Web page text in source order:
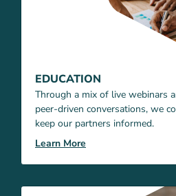
EDUCATION
Through a mix of live webinars
peer-driven conversations, we
keep our partners informed.
Learn More